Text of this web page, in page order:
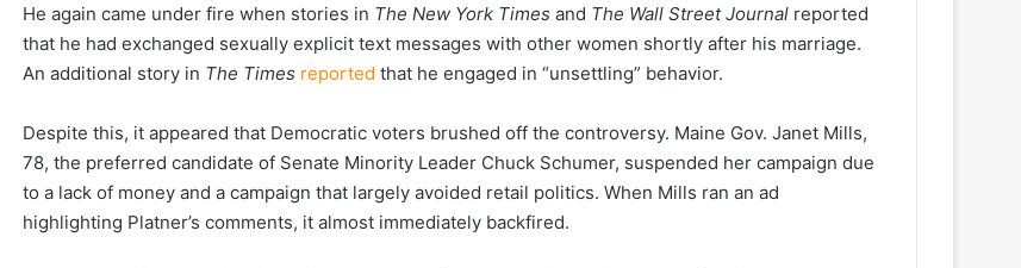
He again came under fire when stories in The New York Times and The Wall Street Journal reported
that he had exchanged sexually explicit text messages with other women shortly after his marriage.
An additional story in The Times reported that he engaged in “unsettling” behavior.
Despite this, it appeared that Democratic voters brushed off the controversy. Maine Gov. Janet Mills,
78, the preferred candidate of Senate Minority Leader Chuck Schumer, suspended her campaign due
to a lack of money and a campaign that largely avoided retail politics. When Mills ran an ad
highlighting Platner’s comments, it almost immediately backfired.